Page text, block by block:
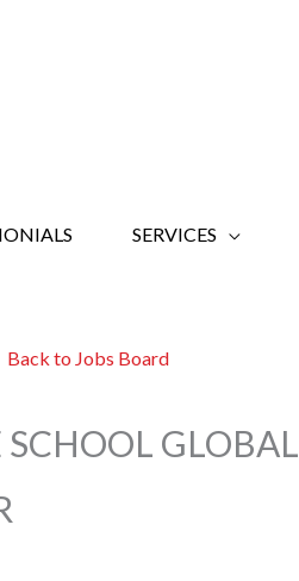
SERVICES
Back to Jobs Board
GLOBAL